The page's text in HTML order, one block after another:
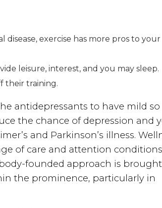
exercise has more pros to your
leisure, interest, and you may sleep.
their training.
antidepressants to have mild so
the chance of depression and
and Parkinson’s illness.
of care and attention
founded approach is
the prominence, particularly in